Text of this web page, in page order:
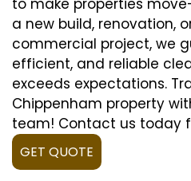
a new build, renovation,
commercial project, we
efficient, and reliable
exceeds expectations.
Chippenham property
team! Contact us today
GET QUOTE